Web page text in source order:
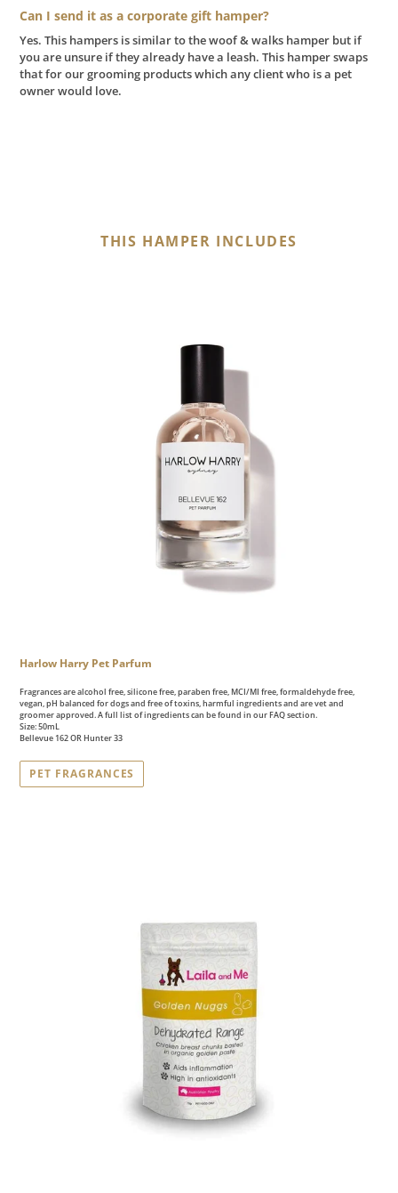
Can I send it as a corporate gift hamper?
Yes. This hampers is similar to the woof & walks hamper but if
you are unsure if they already have a leash. This hamper swaps
that for our grooming products which any client who is a pet
owner would love.
THIS HAMPER INCLUDES
Harlow Harry Pet Parfum
Fragrances are alcohol free, silicone free, paraben free, MCI/MI free, formaldehyde free,
vegan, pH balanced for dogs and free of toxins, harmful ingredients and are vet and
groomer approved. A full list of ingredients can be found in our FAQ section.
Size: 50mL
Bellevue 162 OR Hunter 33
PET FRAGRANCES